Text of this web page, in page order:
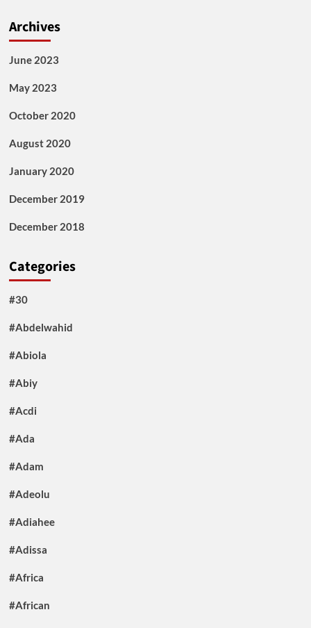
Archives
June 2023
May 2023
October 2020
August 2020
January 2020
December 2019
December 2018
Categories
#30
#Abdelwahid
#Abiola
#Abiy
#Acdi
#Ada
#Adam
#Adeolu
#Adiahee
#Adissa
#Africa
#African